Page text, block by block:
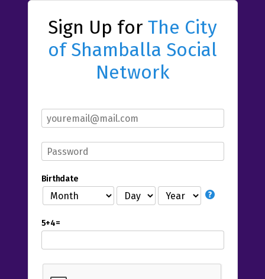
Sign Up for The City
of Shamballa Social
Network
Birthdate
5+4=